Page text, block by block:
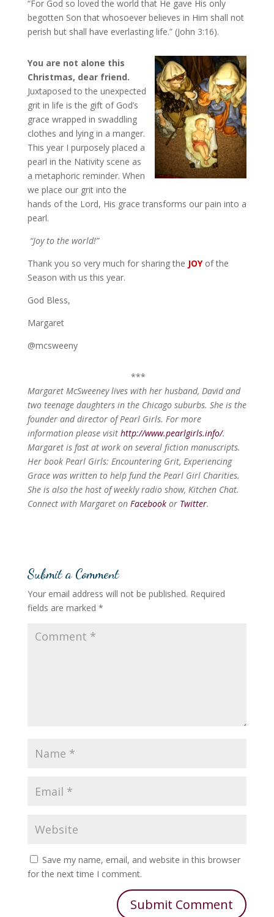
“For God so loved the world that He gave His only
begotten Son that whosoever believes in Him shall not
perish but shall have everlasting life.” (John 3:16).
You are not alone this
Christmas, dear friend.
Juxtaposed to the unexpected
grit in life is the gift of God’s
grace wrapped in swaddling
clothes and lying in a manger.
This year I purposely placed a
pearl in the Nativity scene as
a metaphoric reminder. When
we place our grit into the
hands of the Lord, His grace transforms our pain into a
pearl.
“Joy to the world!”
Thank you so very much for sharing the JOYof the
Season with us this year.
God Bless,
Margaret
@mcsweeny
***
Margaret McSweeney lives with her husband, David and
two teenage daughters in the Chicago suburbs. She is the
founder and director of Pearl Girls. For more
information please visit http://www.pearlgirls.info/.
Margaret is fast at work on several fiction manuscripts.
Her book Pearl Girls: Encountering Grit, Experiencing
Grace was written to help fund the Pearl Girl Charities.
She is also the host of weekly radio show, Kitchen Chat.
Connect with Margaret on Facebookor Twitter.
Submit a Comment
Your email address will not be published. Required
fields are marked *
Save my name, email, and website in this browser
for the next time I comment.